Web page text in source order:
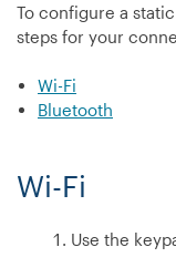
To configure a
steps for your
Wi-Fi
Bluetooth
Wi-Fi
Use the